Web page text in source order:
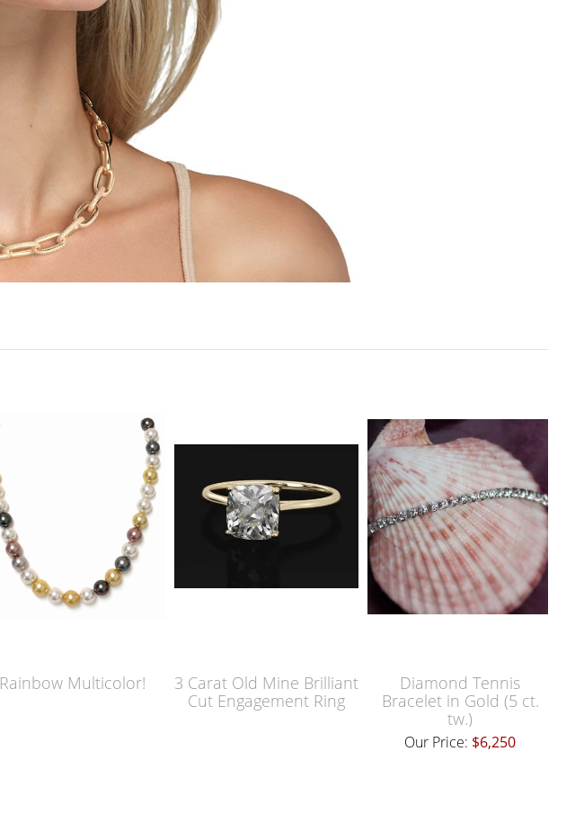
Rainbow Multicolor!
3 Carat Old Mine Brilliant
Cut Engagement Ring
Diamond Tennis
Bracelet in Gold (5 ct.
tw.)
Our Price: $6,250